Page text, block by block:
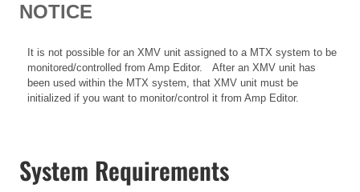
NOTICE
It is not possible for an XMV unit assigned to a MTX system to be
monitored/controlled from Amp Editor. After an XMV unit has
been used within the MTX system, that XMV unit must be
initialized if you want to monitor/control it from Amp Editor.
System Requirements